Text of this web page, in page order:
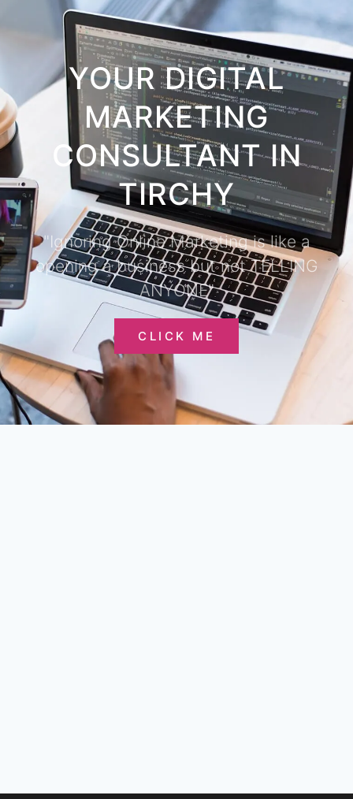
YOUR DIGITAL
MARKETING
CONSULTANT IN
TIRCHY
"Ignoring Online Marketing is like a
opening a business but not TELLING
ANYONE"
CLICK ME